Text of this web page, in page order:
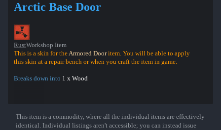
Arctic Base Door
RustWorkshop Item
This is a skin for theArmored Dooritem. You will be able to apply
this skin at a repair bench or when you craft the item in game.
Breaks down into 1 x Wood
Show More
This item is a commodity, where all the individual items are effectively
identical. Individual listings aren't accessible; you can instead issue